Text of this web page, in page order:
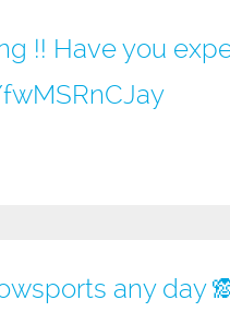
!! Have you
any day